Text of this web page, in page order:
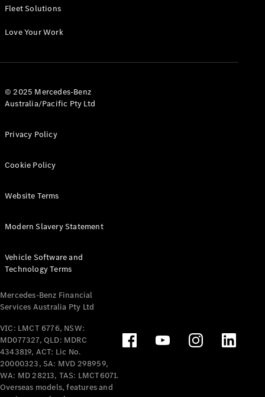
Configurator
All eVito
Panel
Tourer
Electric
Configurator
Test Drive
Benz Store
Mercedes-Benz
Passenger Cars
Configurator
Test Drive
Fleet Solutions
Love Your Work
© 2025 Mercedes-Benz
Australia/Pacific Pty Ltd
Privacy Policy
Cookie Policy
Website Terms
Modern Slavery Statement
Vehicle Software and
Technology Terms
Mercedes-Benz Financial
Services Australia Pty Ltd
VIC: LMCT 6776, NSW:
MD077327, QLD: MDRC
4343819, ACT: Lic No.
20000323, SA: MVD 298959,
WA: MD 28213, TAS: LMCT6071.
Overseas models, features and